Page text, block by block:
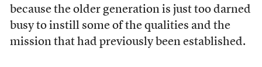
because the older generation is just too darned
busy to instill some of the qualities and the
mission that had previously been established.